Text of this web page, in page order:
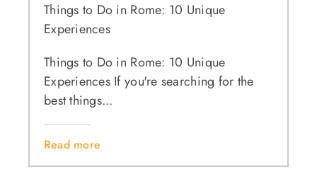
Things to Do in Rome: 10 Unique
Experiences
Things to Do in Rome: 10 Unique
Experiences If you're searching for the
best things...
Read more